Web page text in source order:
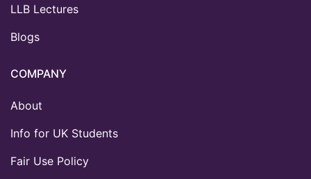
LLB Lectures
Blogs
COMPANY
About
Info for UK Students
Fair Use Policy